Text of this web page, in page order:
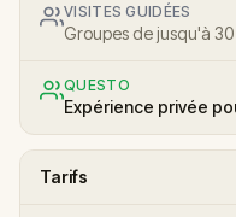
VISITES GUIDÉES
Groupes de jusqu'à
QUESTO
Expérience privée
Tarifs